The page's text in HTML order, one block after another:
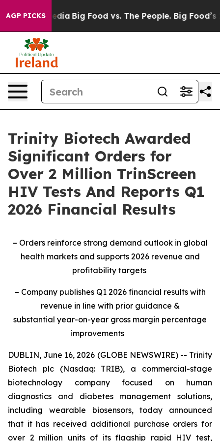
AGP PICKS
Media Big Food vs. The People. Big Food’s 239
Trinity Biotech Awarded
Significant Orders for
Over 2 Million TrinScreen
HIV Tests And Reports Q1
2026 Financial Results
– Orders reinforce strong demand outlook in global
health markets and supports 2026 revenue and
profitability targets
– Company publishes Q1 2026 financial results with
revenue in line with prior guidance &
substantial year-on-year gross margin percentage
improvements
DUBLIN, June 16, 2026 (GLOBE NEWSWIRE) -- Trinity
Biotech plc (Nasdaq: TRIB), a commercial-stage
biotechnology company focused on human
diagnostics and diabetes management solutions,
including wearable biosensors, today announced
that it has received additional purchase orders for
over 2 million units of its flagship rapid HIV test,